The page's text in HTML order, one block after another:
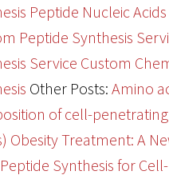
Peptide Nucleic Acids
Peptide Synthesis
Service Custom
Other Posts: Amino
of cell-
Obesity Treatment: A
Peptide Synthesis for